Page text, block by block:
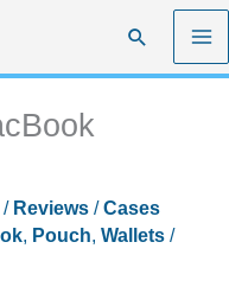
Search
/ Reviews/Cases
, Pouch, Wallets/